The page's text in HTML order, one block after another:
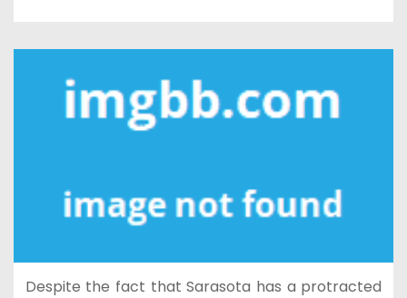
Despite the fact that Sarasota has a protracted